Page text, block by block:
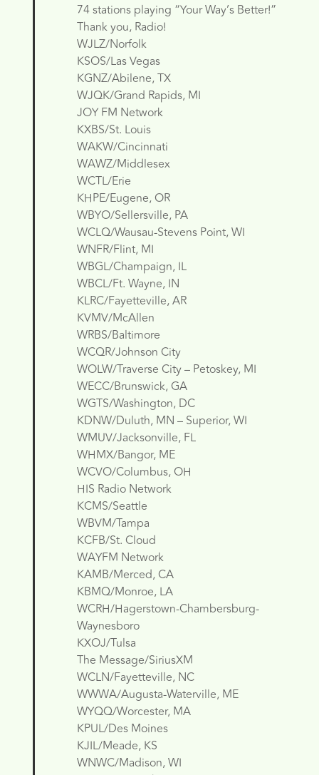
74 stations playing “Your Way’s Better!”
Thank you, Radio!
WJLZ/Norfolk
KSOS/Las Vegas
KGNZ/Abilene, TX
WJQK/Grand Rapids, MI
JOY FM Network
KXBS/St. Louis
WAKW/Cincinnati
WAWZ/Middlesex
WCTL/Erie
KHPE/Eugene, OR
WBYO/Sellersville, PA
WCLQ/Wausau-Stevens Point, WI
WNFR/Flint, MI
WBGL/Champaign, IL
WBCL/Ft. Wayne, IN
KLRC/Fayetteville, AR
KVMV/McAllen
WRBS/Baltimore
WCQR/Johnson City
WOLW/Traverse City – Petoskey, MI
WECC/Brunswick, GA
WGTS/Washington, DC
KDNW/Duluth, MN – Superior, WI
WMUV/Jacksonville, FL
WHMX/Bangor, ME
WCVO/Columbus, OH
HIS Radio Network
KCMS/Seattle
WBVM/Tampa
KCFB/St. Cloud
WAYFM Network
KAMB/Merced, CA
KBMQ/Monroe, LA
WCRH/Hagerstown-Chambersburg-
Waynesboro
KXOJ/Tulsa
The Message/SiriusXM
WCLN/Fayetteville, NC
WWWA/Augusta-Waterville, ME
WYQQ/Worcester, MA
KPUL/Des Moines
KJIL/Meade, KS
WNWC/Madison, WI